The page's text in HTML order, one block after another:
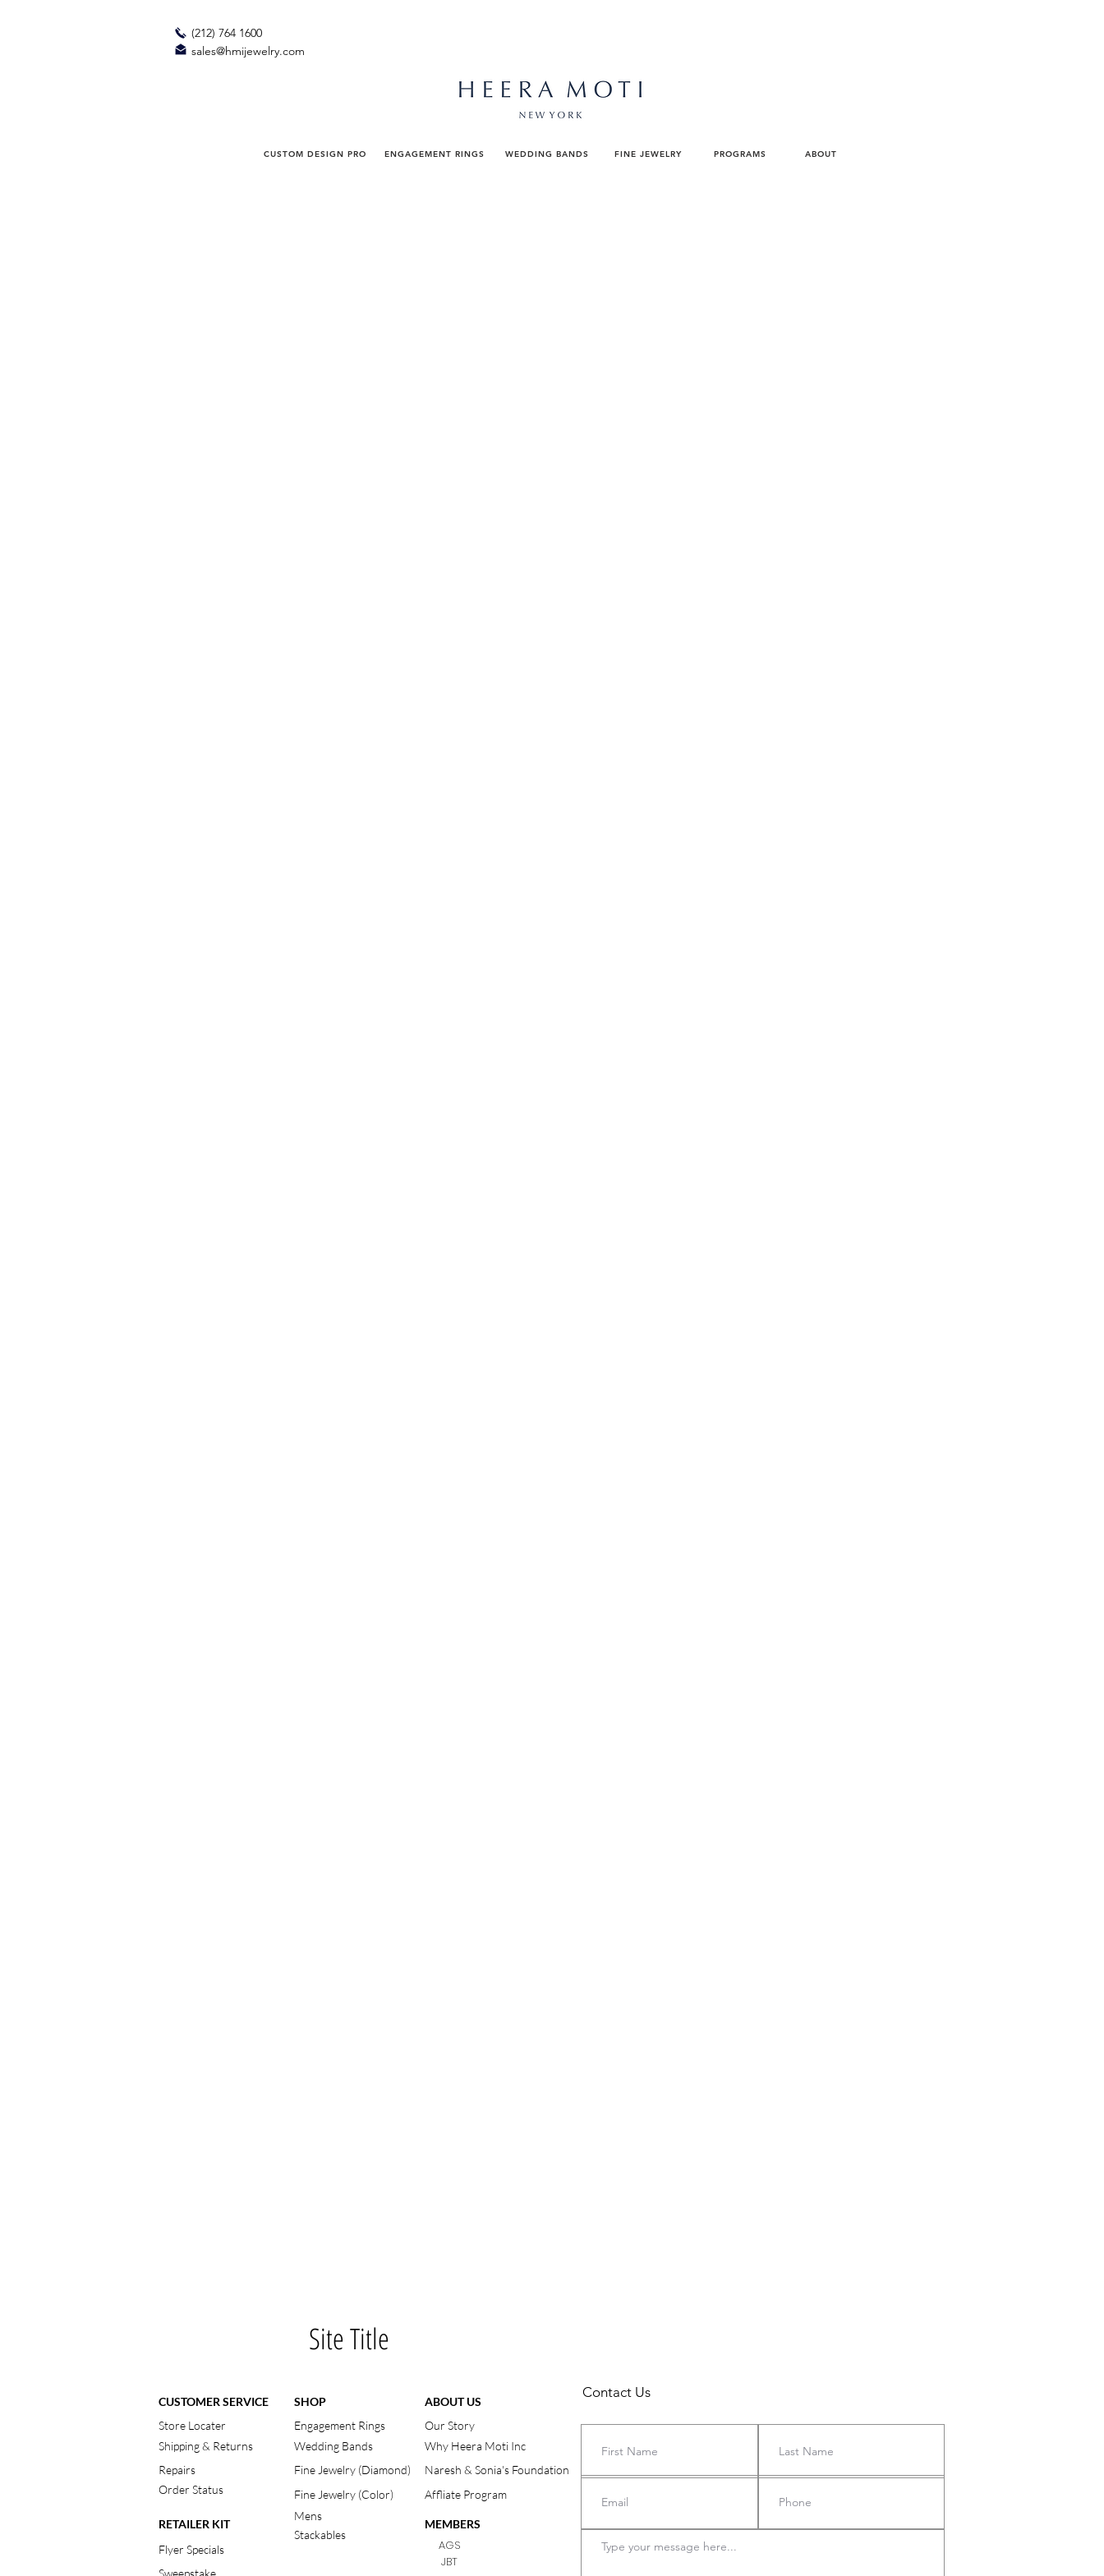
(212) 764 1600
sales@hmijewelry.com
CUSTOM DESIGN PRO ENGAGEMENT RINGS WEDDING BANDS FINE JEWELRY PROGRAMS ABOUT
Site Title
CUSTOMER SERVICE
Store Locater
Shipping & Returns
Repairs
Order Status
RETAILER KIT
Flyer Specials
Sweepstake
SHOP
Engagement Rings
Wedding Bands
Fine Jewelry (Diamond)
Fine Jewelry (Color)
ABOUT US
Our Story
Why Heera Moti Inc
Naresh & Sonia's Foundation
Affliate Program
MEMBERS
AGS
JBT
Mens
Stackables
Contact Us